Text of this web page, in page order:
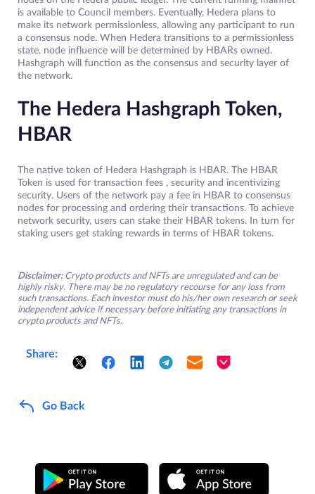
is available to Council members. Eventually, Hedera plans to
make its network permissionless, allowing any participant to run
a consensus node. When Hedera transitions to a permissionless
state, node influence will be determined by HBARs owned.
Hashgraph will function as the consensus and security layer of
the network.
The Hedera Hashgraph Token,
HBAR
The native token of Hedera Hashgraph is HBAR. The HBAR
Token is used for transaction fees , security and incentivizing
security. Users of the network pay a fee in HBAR to consensus
nodes for processing and ordering their transactions. To achieve
network security, users can stake their HBAR tokens. In turn for
staking users get staking rewards in terms of HBAR tokens.
Disclaimer: Crypto products and NFTs are unregulated and can be
highly risky. There may be no regulatory recourse for any loss from
such transactions. Each investor must do his/her own research or seek
independent advice if necessary before initiating any transactions in
crypto products and NFTs.
Share:
Go Back